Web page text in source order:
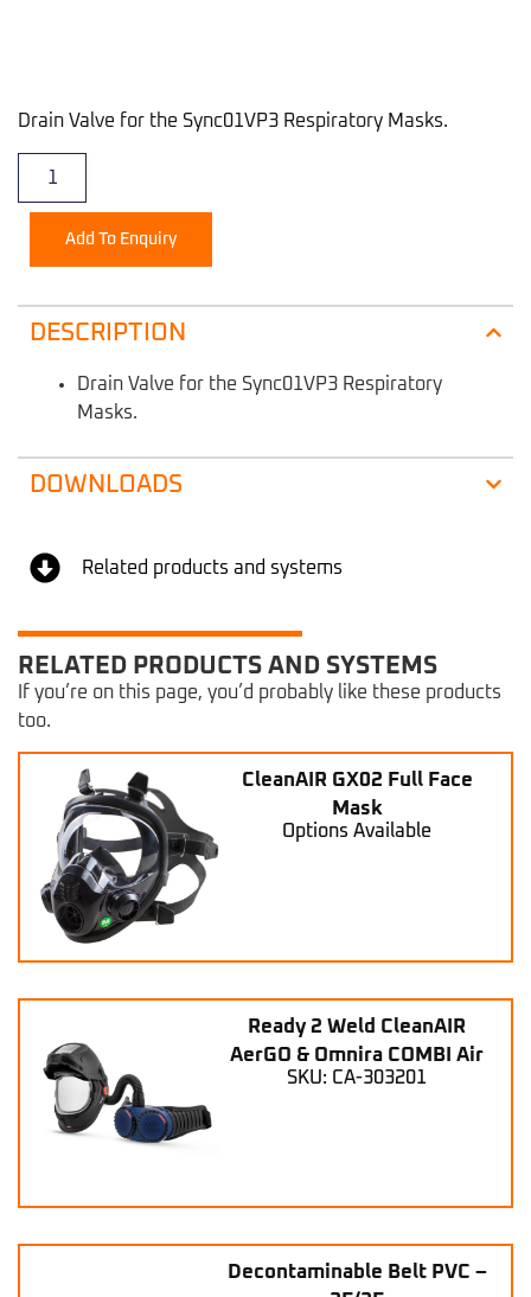
Drain Valve for the Sync01VP3 Respiratory Masks.
Add To Enquiry
DESCRIPTION
Drain Valve for the Sync01VP3 Respiratory
Masks.
DOWNLOADS
Related products and systems
RELATED PRODUCTS AND SYSTEMS
If you’re on this page, you’d probably like these products
too.
CleanAIR GX02 Full Face
Mask
Options Available
Ready 2 Weld CleanAIR
AerGO & Omnira COMBI Air
SKU: CA-303201
Decontaminable Belt PVC –